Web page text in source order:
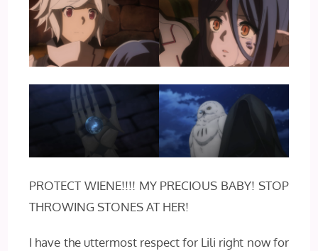
PROTECT WIENE!!!! MY PRECIOUS BABY! STOP
THROWING STONES AT HER!
I have the uttermost respect for Lili right now for